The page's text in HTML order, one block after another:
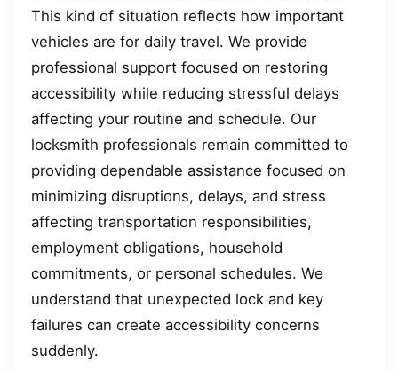
This kind of situation reflects how important
vehicles are for daily travel. We provide
professional support focused on restoring
accessibility while reducing stressful delays
affecting your routine and schedule. Our
locksmith professionals remain committed to
providing dependable assistance focused on
minimizing disruptions, delays, and stress
affecting transportation responsibilities,
employment obligations, household
commitments, or personal schedules. We
understand that unexpected lock and key
failures can create accessibility concerns
suddenly.